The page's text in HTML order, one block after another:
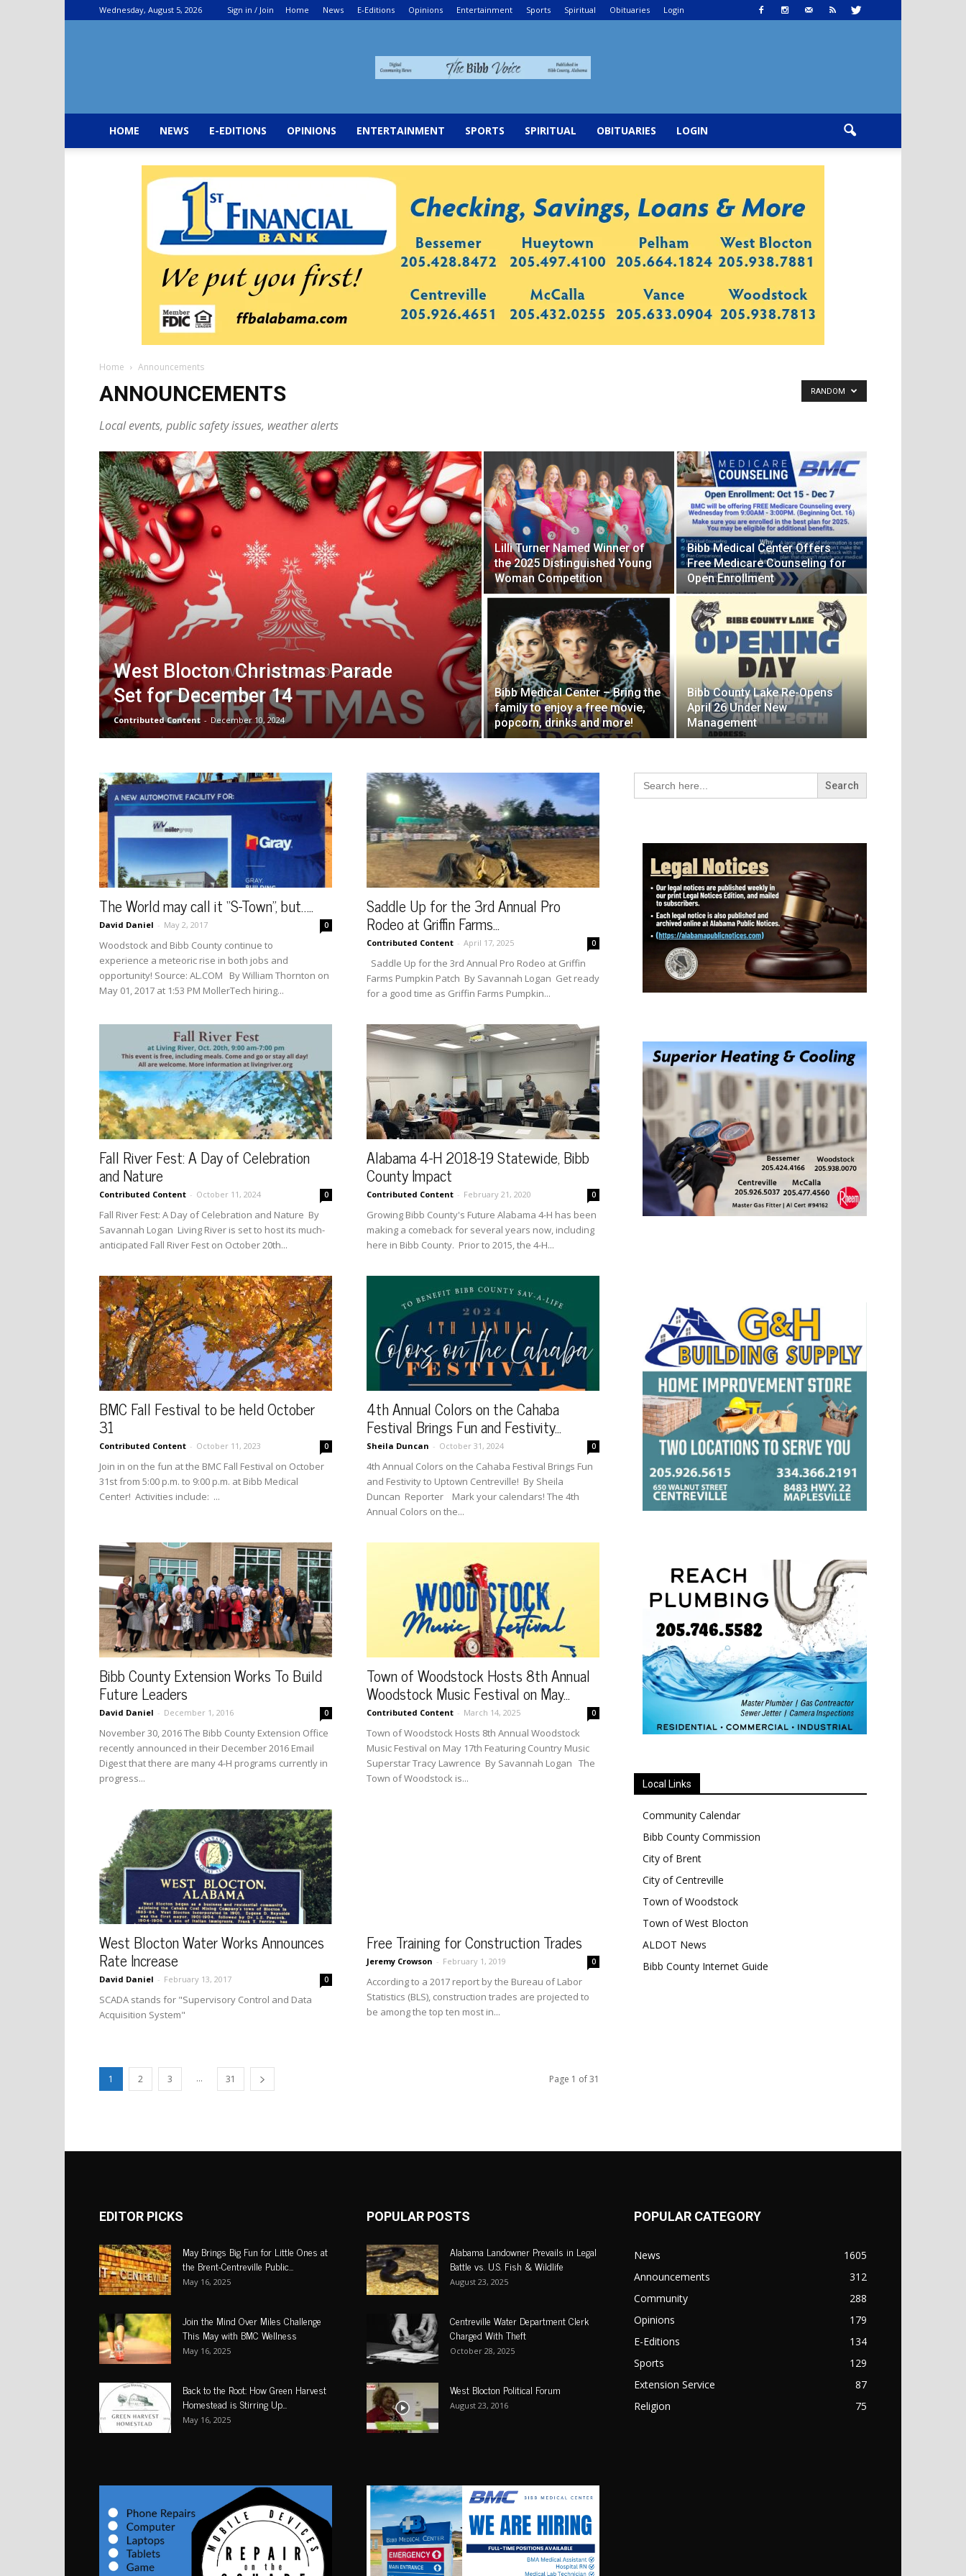
Wednesday, August 5, 2026 Sign in / Join Home News E-Editions Opinions Entertainment Sports Spiritual Obituaries Login
The
Bibb
Voice
HOME NEWS E-EDITIONS OPINIONS ENTERTAINMENT SPORTS SPIRITUAL OBITUARIES LOGIN
Home Announcements
ANNOUNCEMENTS
Local events, public safety issues, weather alerts
RANDOM
West Blocton Christmas Parade
Set for December 14
Contributed Content - December 10, 2024
Lilli Turner Named Winner of
the 2025 Distinguished Young
Woman Competition
Bibb Medical Center Offers
Free Medicare Counseling for
Open Enrollment
Bibb Medical Center – Bring the
family to enjoy a free movie,
popcorn, drinks and more!
Bibb County Lake Re-Opens
April 26 Under New
Management
The World may call it “S-Town”, but…..
David Daniel - May 2, 2017 0
Woodstock and Bibb County continue to
experience a meteoric rise in both jobs and
opportunity! Source: AL.COM By William Thornton on
May 01, 2017 at 1:53 PM MollerTech hiring...
Saddle Up for the 3rd Annual Pro
Rodeo at Griffin Farms...
Contributed Content - April 17, 2025 0
Saddle Up for the 3rd Annual Pro Rodeo at Griffin
Farms Pumpkin Patch By Savannah Logan Get ready
for a good time as Griffin Farms Pumpkin...
Fall River Fest: A Day of Celebration
and Nature
Contributed Content - October 11, 2024 0
Fall River Fest: A Day of Celebration and Nature By
Savannah Logan Living River is set to host its much-
anticipated Fall River Fest on October 20th...
Alabama 4-H 2018-19 Statewide, Bibb
County Impact
Contributed Content - February 21, 2020 0
Growing Bibb County's Future Alabama 4-H has been
making a comeback for several years now, including
here in Bibb County. Prior to 2015, the 4-H...
BMC Fall Festival to be held October
31
Contributed Content - October 11, 2023 0
Join in on the fun at the BMC Fall Festival on October
31st from 5:00 p.m. to 9:00 p.m. at Bibb Medical
Center! Activities include: ...
4th Annual Colors on the Cahaba
Festival Brings Fun and Festivity...
Sheila Duncan - October 31, 2024 0
4th Annual Colors on the Cahaba Festival Brings Fun
and Festivity to Uptown Centreville! By Sheila
Duncan Reporter Mark your calendars! The 4th
Annual Colors on the...
Bibb County Extension Works To Build
Future Leaders
David Daniel - December 1, 2016 0
November 30, 2016 The Bibb County Extension Office
recently announced in their December 2016 Email
Digest that there are many 4-H programs currently in
progress...
Town of Woodstock Hosts 8th Annual
Woodstock Music Festival on May...
Contributed Content - March 14, 2025 0
Town of Woodstock Hosts 8th Annual Woodstock
Music Festival on May 17th Featuring Country Music
Superstar Tracy Lawrence By Savannah Logan The
Town of Woodstock is...
West Blocton Water Works Announces
Rate Increase
David Daniel - February 13, 2017 0
SCADA stands for "Supervisory Control and Data
Acquisition System"
Free Training for Construction Trades
Jeremy Crowson - February 1, 2019 0
According to a 2017 report by the Bureau of Labor
Statistics (BLS), construction trades are projected to
be among the top ten most in...
1 2 3 ... 31 Page 1 of 31
Search
for:
Local Links
Community Calendar
Bibb County Commission
City of Brent
City of Centreville
Town of Woodstock
Town of West Blocton
ALDOT News
Bibb County Internet Guide
EDITOR PICKS
May Brings Big Fun for Little Ones at
the Brent-Centreville Public...
May 16, 2025
Join the Mind Over Miles Challenge
This May with BMC Wellness
May 16, 2025
Back to the Root: How Green Harvest
Homestead is Stirring Up...
May 16, 2025
POPULAR POSTS
Alabama Landowner Prevails in Legal
Battle vs. U.S. Fish & Wildlife
August 23, 2025
Centreville Water Department Clerk
Charged With Theft
October 28, 2025
West Blocton Political Forum
August 23, 2016
POPULAR CATEGORY
News
1605
Announcements
312
Community
288
Opinions
179
E-Editions
134
Sports
129
Extension Service
87
Religion
75